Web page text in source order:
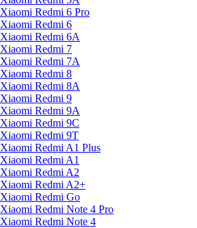
Xiaomi Redmi 6 Pro
Xiaomi Redmi 6
Xiaomi Redmi 6A
Xiaomi Redmi 7
Xiaomi Redmi 7A
Xiaomi Redmi 8
Xiaomi Redmi 8A
Xiaomi Redmi 9
Xiaomi Redmi 9A
Xiaomi Redmi 9C
Xiaomi Redmi 9T
Xiaomi Redmi A1 Plus
Xiaomi Redmi A1
Xiaomi Redmi A2
Xiaomi Redmi A2+
Xiaomi Redmi Go
Xiaomi Redmi Note 4 Pro
Xiaomi Redmi Note 4